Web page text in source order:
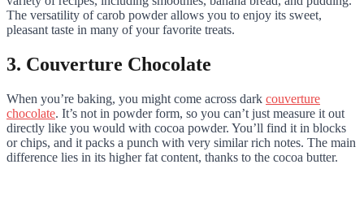
The versatility of carob powder allows you to enjoy its sweet,
pleasant taste in many of your favorite treats.
3. Couverture Chocolate
When you’re baking, you might come across dark couverture
chocolate. It’s not in powder form, so you can’t just measure it out
directly like you would with cocoa powder. You’ll find it in blocks
or chips, and it packs a punch with very similar rich notes. The main
difference lies in its higher fat content, thanks to the cocoa butter.